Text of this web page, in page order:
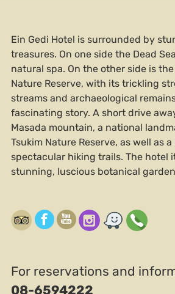
Ein Gedi Hotel is surrounded by
treasures. On one side the Dead
natural spa. On the other side is
Nature Reserve, with its trickling
streams and archaeological
fascinating story. A short drive
Masada mountain, a national
Tsukim Nature Reserve, as well as
spectacular hiking trails. The hotel
stunning, luscious botanical
For reservations and
08-6594222